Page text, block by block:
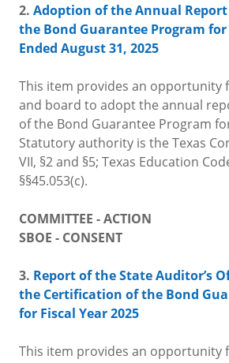
2. Adoption of the Annual
the Bond Guarantee Program for
Ended August 31, 2025
This item provides an opportunity
and board to adopt the annual
of the Bond Guarantee Program
Statutory authority is the Texas
VII, §2 and §5; Texas Education
§§45.053(c).
COMMITTEE - ACTION
SBOE - CONSENT
3. Report of the State Auditor’s
the Certification of the Bond
for Fiscal Year 2025
This item provides an opportunity